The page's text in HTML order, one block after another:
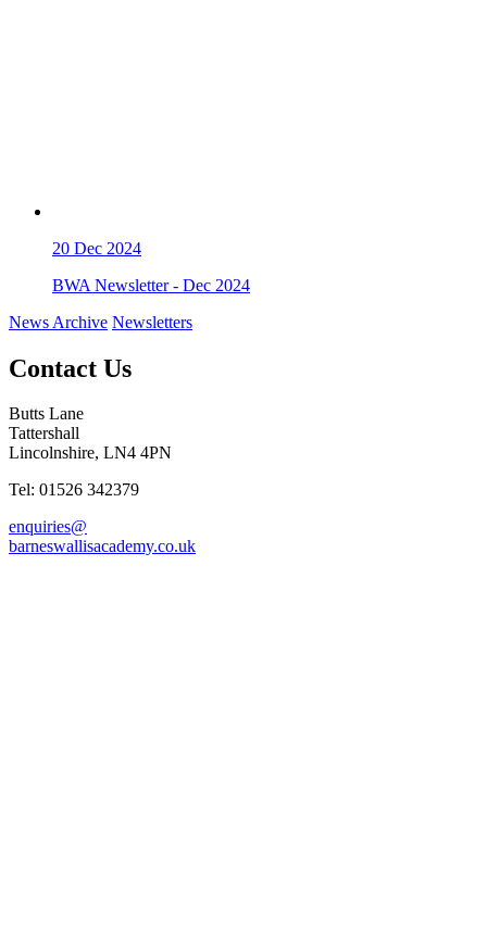
20 Dec 2024
BWA Newsletter - Dec 2024
News Archive Newsletters
Contact Us
Butts Lane
Tattershall
Lincolnshire, LN4 4PN
Tel: 01526 342379
enquiries@
barneswallisacademy.co.uk